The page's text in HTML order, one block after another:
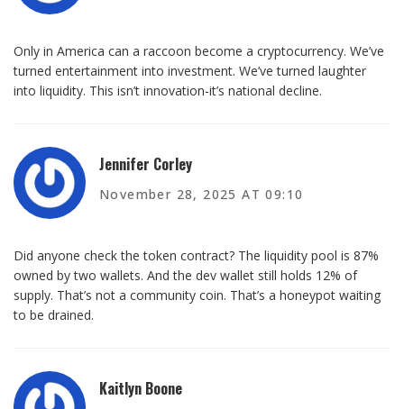
Only in America can a raccoon become a cryptocurrency. We’ve
turned entertainment into investment. We’ve turned laughter
into liquidity. This isn’t innovation-it’s national decline.
Jennifer Corley
November 28, 2025 AT 09:10
Did anyone check the token contract? The liquidity pool is 87%
owned by two wallets. And the dev wallet still holds 12% of
supply. That’s not a community coin. That’s a honeypot waiting
to be drained.
Kaitlyn Boone